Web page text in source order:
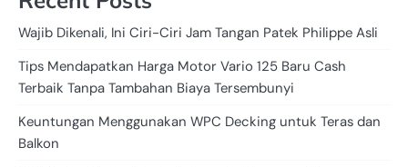
Wajib Dikenali, Ini Ciri-Ciri Jam Tangan Patek Philippe Asli
Tips Mendapatkan Harga Motor Vario 125 Baru Cash
Terbaik Tanpa Tambahan Biaya Tersembunyi
Keuntungan Menggunakan WPC Decking untuk Teras dan
Balkon